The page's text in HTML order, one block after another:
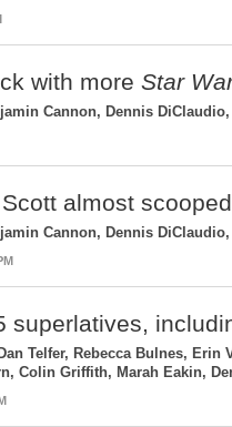
with more Star
Cannon, Dennis
almost scooped
Cannon, Dennis
superlatives,
Telfer, Rebecca Bulnes,
Colin Griffith, Marah Eakin,